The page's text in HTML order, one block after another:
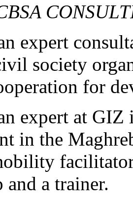
expert
society
for
expert at GIZ
in the
and a trainer.